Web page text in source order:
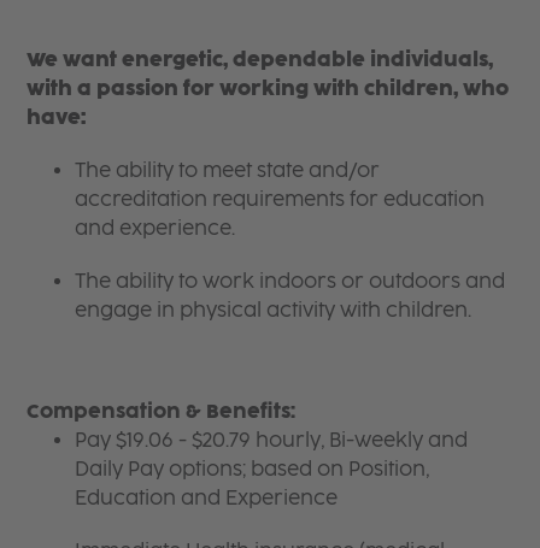
We want energetic, dependable individuals,
with a passion for working with children, who
have:
The ability to meet state and/or
accreditation requirements for education
and experience.
The ability to work indoors or outdoors and
engage in physical activity with children.
Compensation & Benefits:
Pay $19.06 - $20.79 hourly, Bi-weekly and
Daily Pay options; based on Position,
Education and Experience